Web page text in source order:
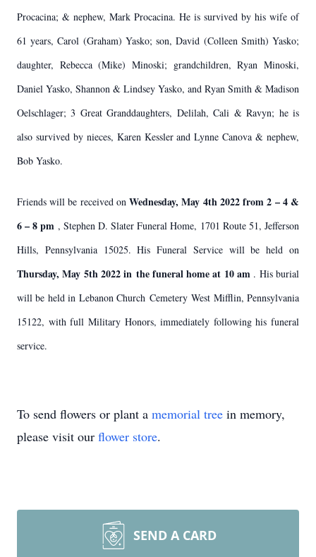
Procacina; & nephew, Mark Procacina. He is survived by his wife of
61 years, Carol (Graham) Yasko; son, David (Colleen Smith) Yasko;
daughter, Rebecca (Mike) Minoski; grandchildren, Ryan Minoski,
Daniel Yasko, Shannon & Lindsey Yasko, and Ryan Smith & Madison
Oelschlager; 3 Great Granddaughters, Delilah, Cali & Ravyn; he is
also survived by nieces, Karen Kessler and Lynne Canova & nephew,
Bob Yasko.
Friends will be received onWednesday, May 4th 2022 from 2 – 4 &
6 – 8 pm , Stephen D. Slater Funeral Home, 1701 Route 51, Jefferson
Hills, Pennsylvania 15025. His Funeral Service will be held on
Thursday, May 5th 2022 in the funeral home at 10 am . His burial
will be held in Lebanon Church Cemetery West Mifflin, Pennsylvania
15122, with full Military Honors, immediately following his funeral
service.
To send flowers or plant a memorial tree in memory,
please visit our flower store.
SEND A CARD